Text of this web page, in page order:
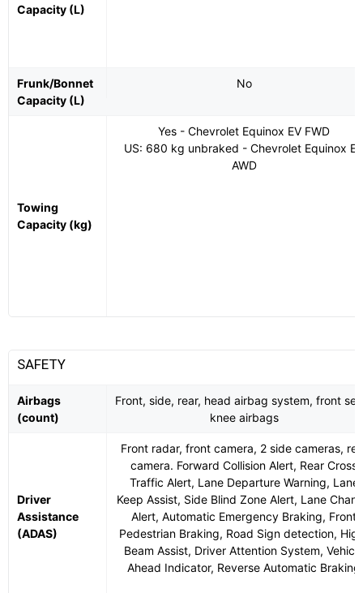
Capacity (L)
Frunk/Bonnet
Capacity (L)
No
Towing
Capacity (kg)
Yes - Chevrolet Equinox EV FWD
US: 680 kg unbraked - Chevrolet Equinox EV
AWD
SAFETY
Airbags
(count)
Front, side, rear, head airbag system, front
knee airbags
Driver
Assistance
(ADAS)
Front radar, front camera, 2 side cameras,
camera. Forward Collision Alert, Rear Cross
Traffic Alert, Lane Departure Warning, Lane
Keep Assist, Side Blind Zone Alert, Lane
Alert, Automatic Emergency Braking, Front
Pedestrian Braking, Road Sign detection,
Beam Assist, Driver Attention System, Vehicle
Ahead Indicator, Reverse Automatic Braking